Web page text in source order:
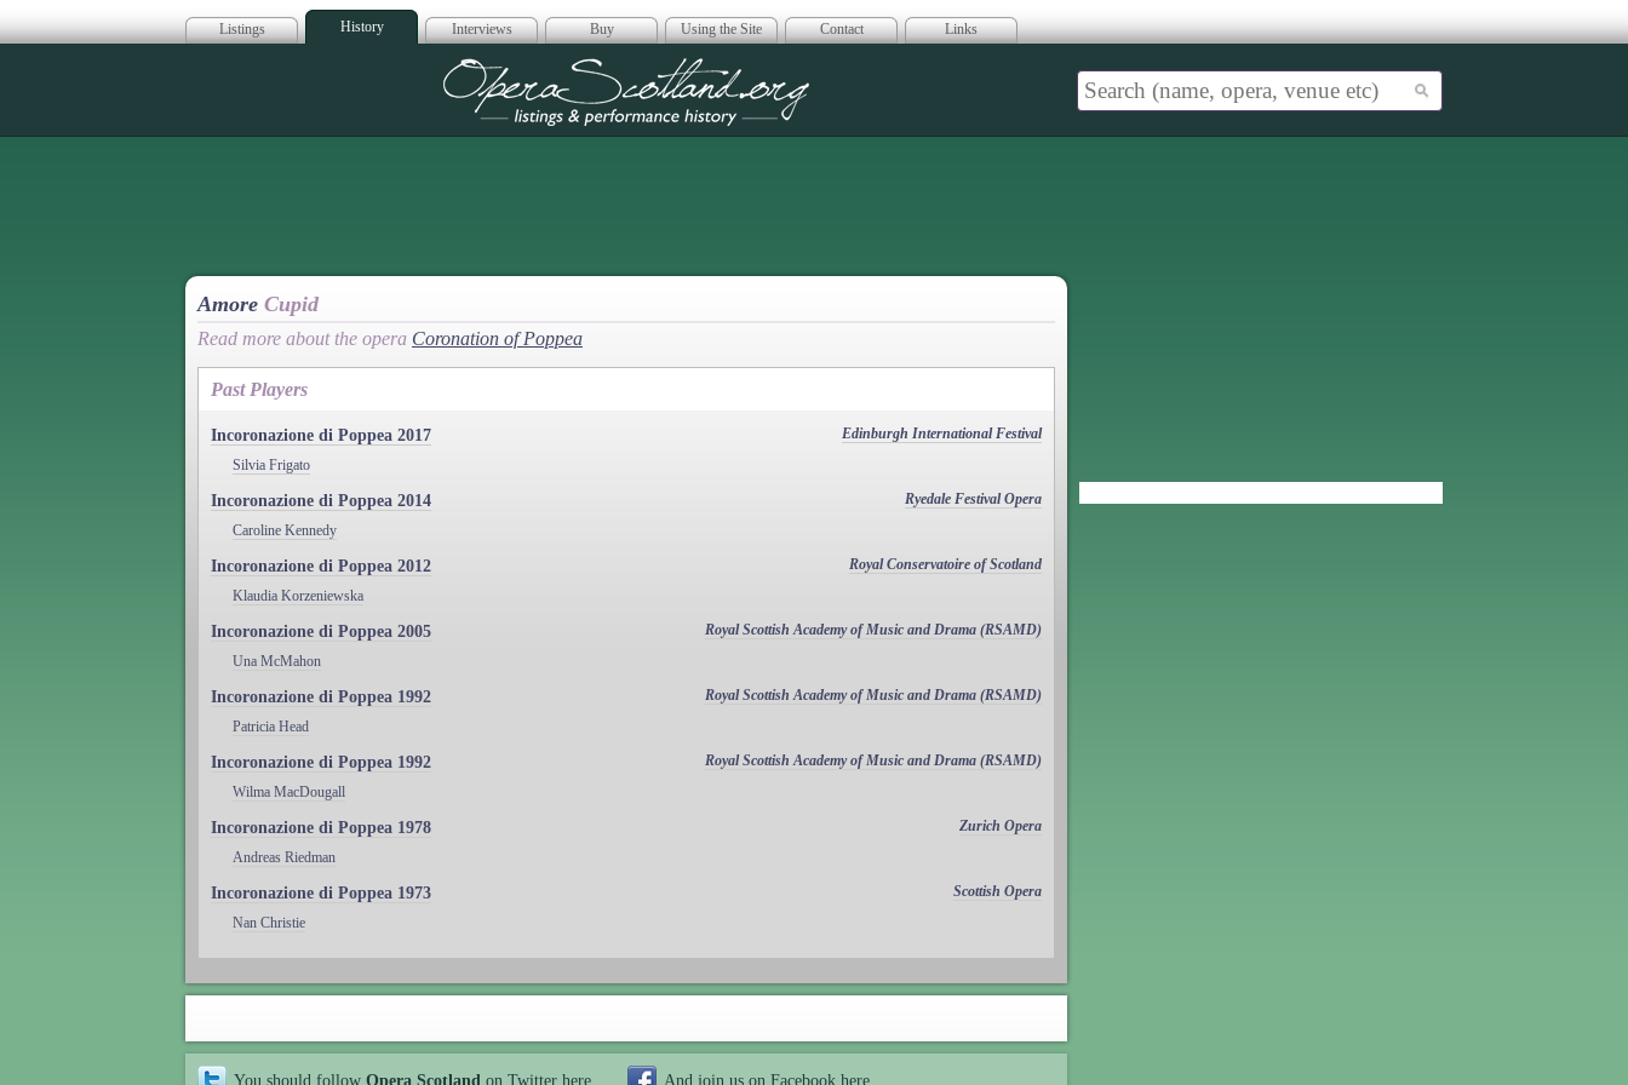
Listings History Interviews Buy Using the Site Contact Links
Opera Scotland
Amore Cupid
Read more about the opera Coronation of Poppea
Past Players
Incoronazione di Poppea 2017
Edinburgh International Festival
Silvia Frigato
Incoronazione di Poppea 2014
Ryedale Festival Opera
Caroline Kennedy
Incoronazione di Poppea 2012
Royal Conservatoire of Scotland
Klaudia Korzeniewska
Incoronazione di Poppea 2005
Royal Scottish Academy of Music and Drama (RSAMD)
Una McMahon
Incoronazione di Poppea 1992
Royal Scottish Academy of Music and Drama (RSAMD)
Patricia Head
Incoronazione di Poppea 1992
Royal Scottish Academy of Music and Drama (RSAMD)
Wilma MacDougall
Incoronazione di Poppea 1978
Zurich Opera
Andreas Riedman
Incoronazione di Poppea 1973
Scottish Opera
Nan Christie
You should follow Opera Scotland on Twitter here And join us on Facebook here